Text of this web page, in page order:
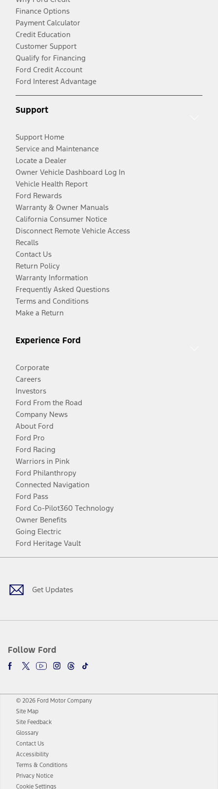
Finance Options
Payment Calculator
Credit Education
Customer Support
Qualify for Financing
Ford Credit Account
Ford Interest Advantage
Support
Support Home
Service and Maintenance
Locate a Dealer
Owner Vehicle Dashboard Log In
Vehicle Health Report
Ford Rewards
Warranty & Owner Manuals
California Consumer Notice
Disconnect Remote Vehicle Access
Recalls
Contact Us
Return Policy
Warranty Information
Frequently Asked Questions
Terms and Conditions
Make a Return
Experience Ford
Corporate
Careers
Investors
Ford From the Road
Company News
About Ford
Ford Pro
Ford Racing
Warriors in Pink
Ford Philanthropy
Connected Navigation
Ford Pass
Ford Co-Pilot360 Technology
Owner Benefits
Going Electric
Ford Heritage Vault
Get Updates
Follow Ford
Facebook
TwitterYoutubeInstagram
Threads
TikTok
© 2026 Ford Motor Company
Site Map
Site Feedback
Glossary
Contact Us
Accessibility
Terms & Conditions
Privacy Notice
Cookie Settings